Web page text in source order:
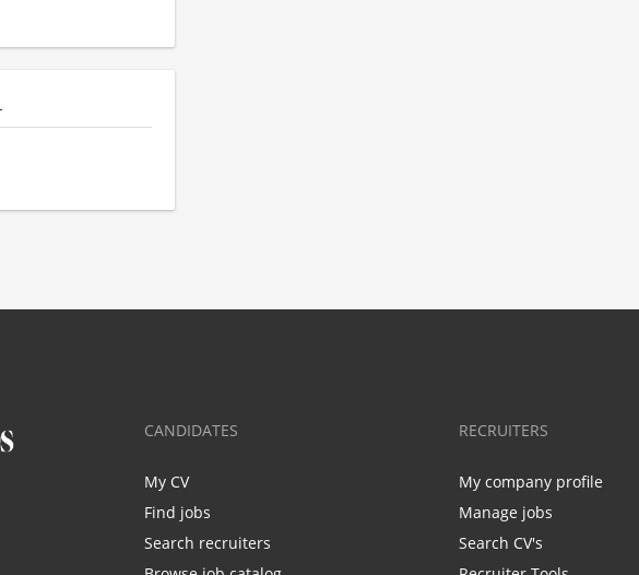
CANDIDATES
My CV
Find jobs
Search recruiters
RECRUITERS
My company profile
Manage jobs
Search CV's